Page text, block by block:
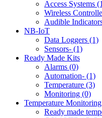
Access Systems
Wireless
Audible
NB-IoT
Data Loggers (1)
Sensors- (1)
Ready Made Kits
Alarms (0)
Automation- (1)
Temperature (3)
Monitoring (0)
Temperature Monitoring
Ready made